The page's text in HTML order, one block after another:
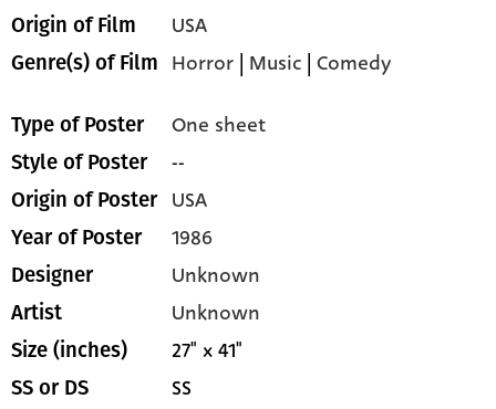
Origin of Film USA
Genre(s) of Film Horror | Music |Comedy
Type of Poster One sheet
Style of Poster --
Origin of Poster USA
Year of Poster 1986
Designer Unknown
Artist Unknown
Size (inches) 27" x 41"
SS or DS SS